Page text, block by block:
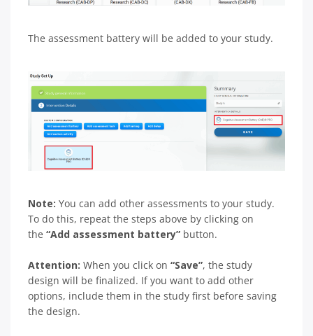
The assessment battery will be added to your study.
Note: You can add other assessments to your study.
To do this, repeat the steps above by clicking on
the “Add assessment battery” button.
Attention: When you click on “Save”, the study
design will be finalized. If you want to add other
options, include them in the study first before saving
the design.